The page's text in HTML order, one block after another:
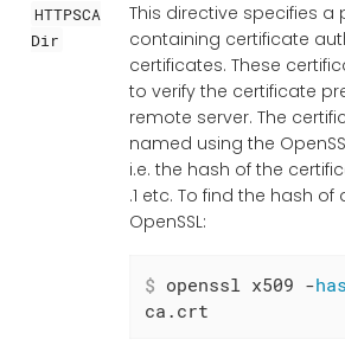
HTTPSCA
Dir
This directive specifies
containing certificate
certificates. These
to verify the certificate
remote server. The
named using the
i.e. the hash of the
.1 etc. To find the hash
OpenSSL:
$ openssl x509 -
ca.crt